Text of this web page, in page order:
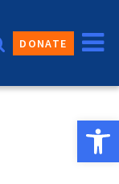
DONATE